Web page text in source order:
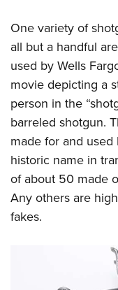
One variety of
all but a handful
used by Wells
movie depicting a
person in the
barreled shotgun.
made for and
historic name in
of about 50 made
Any others are
fakes.